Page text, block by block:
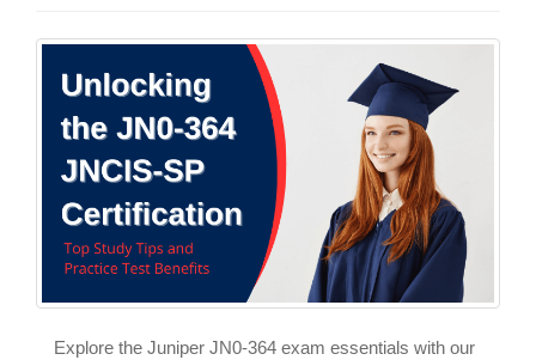
Explore the Juniper JN0-364 exam essentials with our